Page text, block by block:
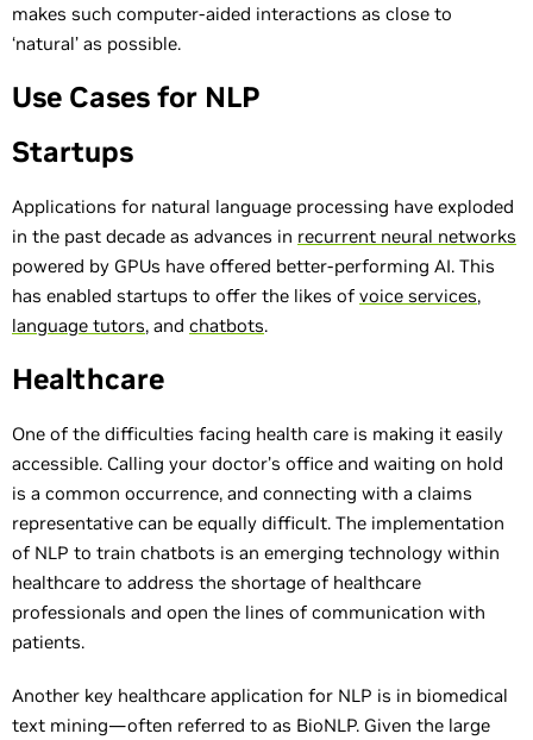
makes such computer-aided interactions as close to
‘natural’ as possible.
Use Cases for NLP
Startups
Applications for natural language processing have exploded
in the past decade as advances in recurrent neural networks
powered by GPUs have offered better-performing AI. This
has enabled startups to offer the likes of voice services,
language tutors, and chatbots.
Healthcare
One of the difficulties facing health care is making it easily
accessible. Calling your doctor’s office and waiting on hold
is a common occurrence, and connecting with a claims
representative can be equally difficult. The implementation
of NLP to train chatbots is an emerging technology within
healthcare to address the shortage of healthcare
professionals and open the lines of communication with
patients.
Another key healthcare application for NLP is in biomedical
text mining—often referred to as BioNLP. Given the large